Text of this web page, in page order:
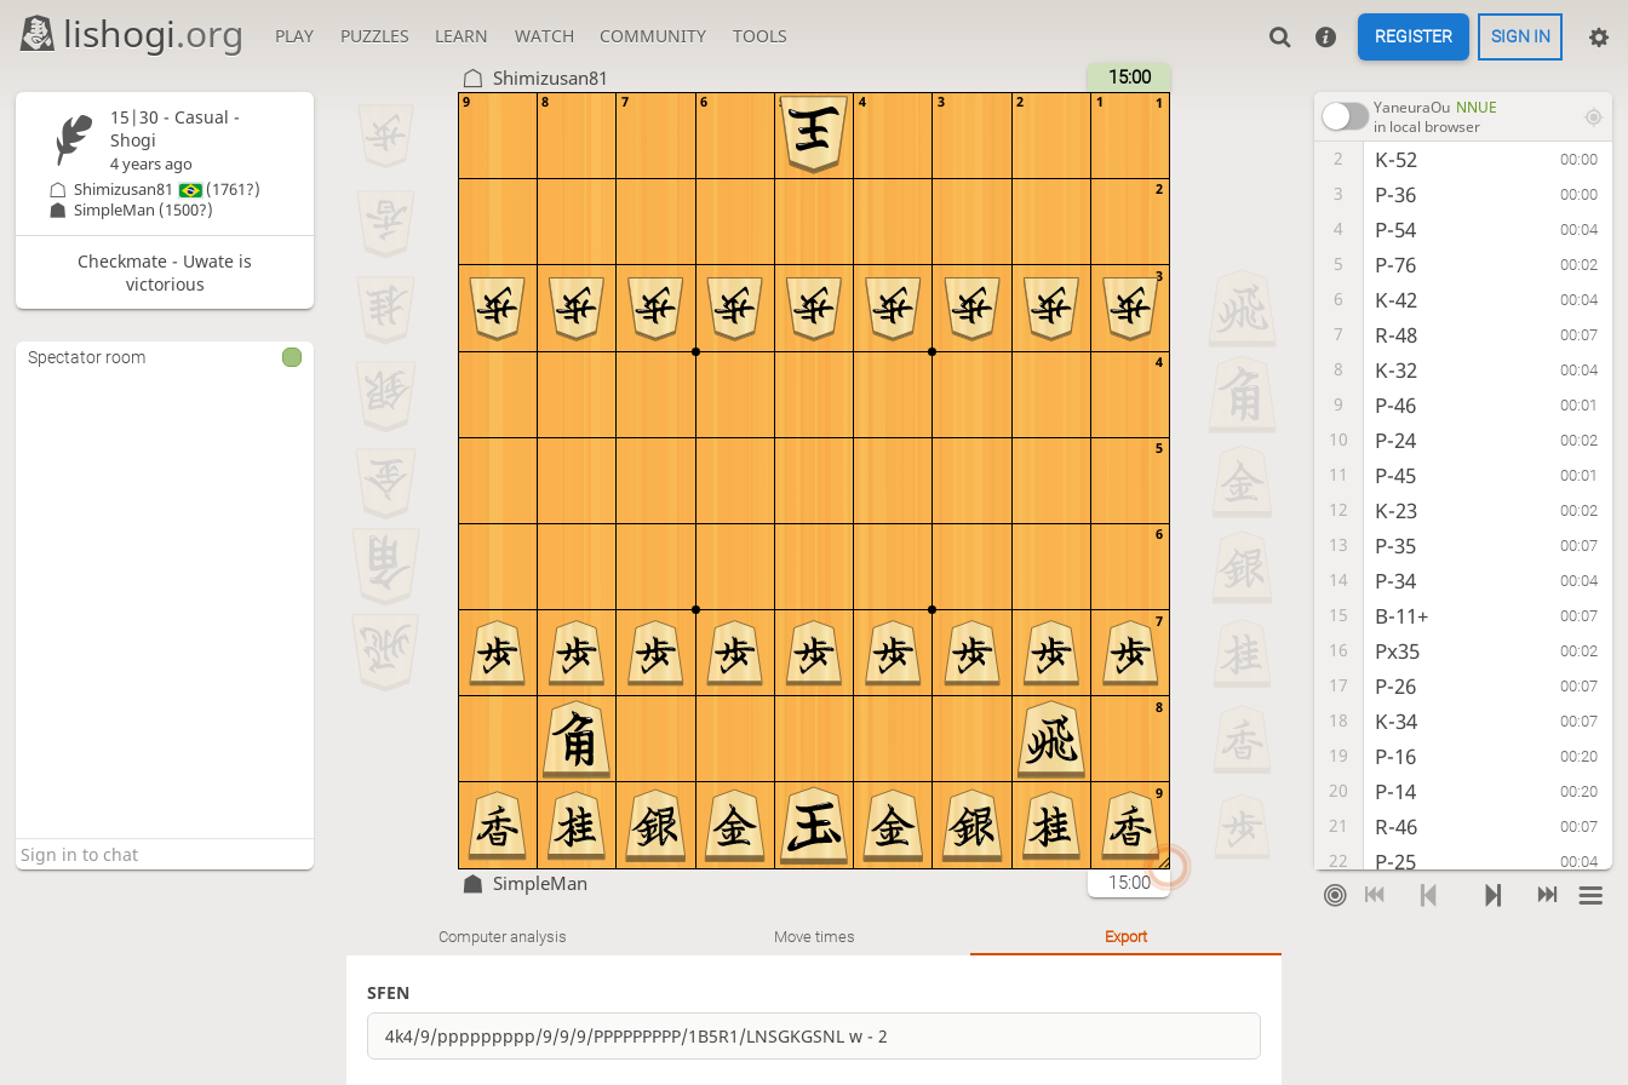
lishogi.org PLAY PUZZLES LEARN WATCH COMMUNITY TOOLS REGISTER SIGN IN
Shimizusan81 15:00
9
8
7
6
5
4
3
2
1
9 8 7 6 5 4 3 2 1
SimpleMan 15:00
YaneuraOu NNUE
in local browser
2 K-52 00:00
3 P-36 00:00
4 P-54 00:04
5 P-76 00:02
6 K-42 00:04
7 R-48 00:07
8 K-32 00:04
9 P-46 00:01
10 P-24 00:02
11 P-45 00:01
12 K-23 00:02
13 P-35 00:07
14 P-34 00:04
15 B-11+ 00:07
16 Px35 00:02
17 P-26 00:07
18 K-34 00:07
19 P-16 00:20
20 P-14 00:20
21 R-46 00:07
22 P-25 00:04
23 R-56 00:02
Computer analysis Move times Export
SFEN
15|30 - Casual -
Shogi
4 years ago
SimpleMan (1500?)
Shimizusan81 (1761?)
Checkmate - Uwate is
victorious
Spectator room